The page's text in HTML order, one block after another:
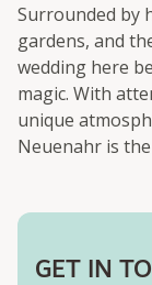
Surrounded by
gardens, and
wedding here
magic. With
unique
Neuenahr is
GET IN